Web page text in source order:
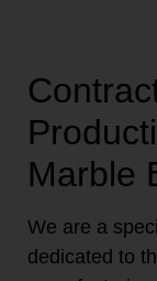
Marble
We are a
dedicated to